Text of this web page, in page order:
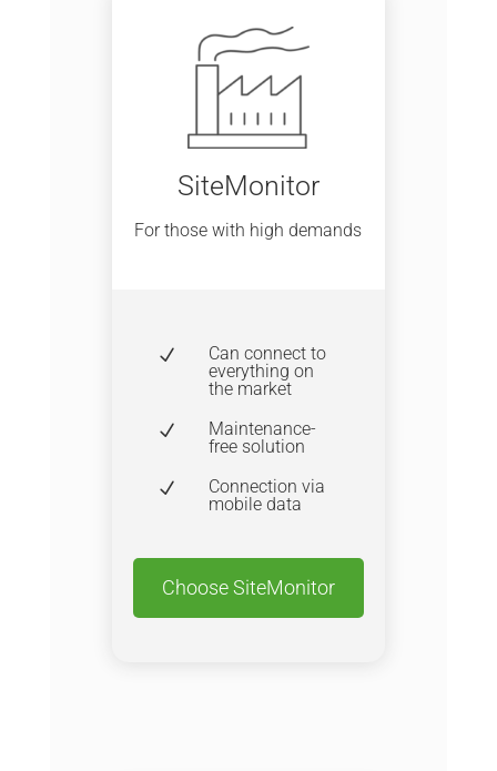
SiteMonitor
For those with high demands
N
Can connect to
everything on
the market
N
Maintenance-
free solution
N
Connection via
mobile data
Choose SiteMonitor